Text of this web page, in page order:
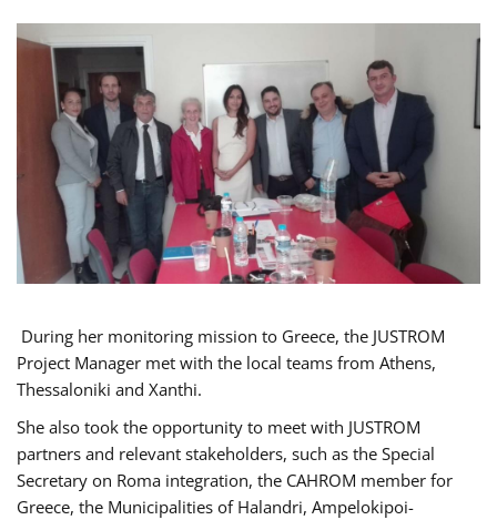
During her monitoring mission to Greece, the JUSTROM
Project Manager met with the local teams from Athens,
Thessaloniki and Xanthi.
She also took the opportunity to meet with JUSTROM
partners and relevant stakeholders, such as the Special
Secretary on Roma integration, the CAHROM member for
Greece, the Municipalities of Halandri, Ampelokipoi-